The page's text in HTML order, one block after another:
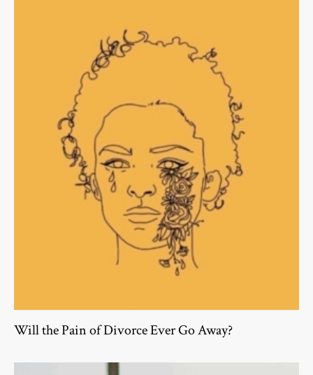
Will the Pain of Divorce Ever Go Away?